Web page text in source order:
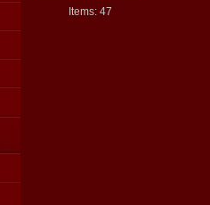
Items: 47